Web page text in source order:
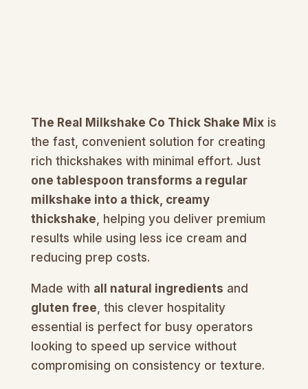
The Real Milkshake Co Thick Shake Mixis
the fast, convenient solution for creating
rich thickshakes with minimal effort. Just
one tablespoon transforms a regular
milkshake into a thick, creamy
thickshake, helping you deliver premium
results while using less ice cream and
reducing prep costs.
Made with all natural ingredients and
gluten free, this clever hospitality
essential is perfect for busy operators
looking to speed up service without
compromising on consistency or texture.